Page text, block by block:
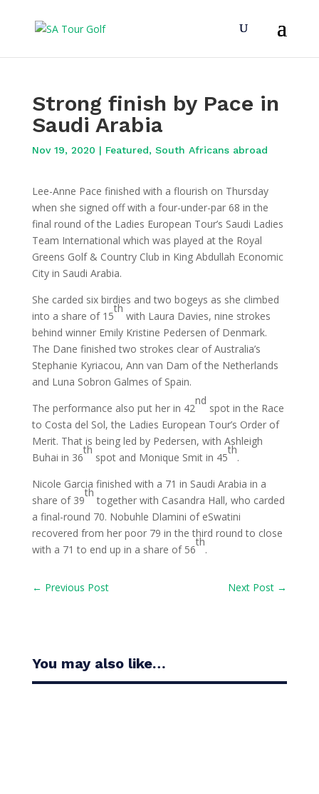
Strong finish by Pace in
Saudi Arabia
Nov 19, 2020 | Featured, South Africans abroad
Lee-Anne Pace finished with a flourish on Thursday
when she signed off with a four-under-par 68 in the
final round of the Ladies European Tour’s Saudi Ladies
Team International which was played at the Royal
Greens Golf & Country Club in King Abdullah Economic
City in Saudi Arabia.
She carded six birdies and two bogeys as she climbed
into a share of 15
th
with Laura Davies, nine strokes
behind winner Emily Kristine Pedersen of Denmark.
The Dane finished two strokes clear of Australia’s
Stephanie Kyriacou, Ann van Dam of the Netherlands
and Luna Sobron Galmes of Spain.
The performance also put her in 42
nd
spot in the Race
to Costa del Sol, the Ladies European Tour’s Order of
Merit. That is being led by Pedersen, with Ashleigh
Buhai in 36
th
spot and Monique Smit in 45
th
.
Nicole Garcia finished with a 71 in Saudi Arabia in a
share of 39
th
together with Casandra Hall, who carded
a final-round 70. Nobuhle Dlamini of eSwatini
recovered from her poor 79 in the third round to close
with a 71 to end up in a share of 56
th
.
← Previous Post Next Post →
You may also like…